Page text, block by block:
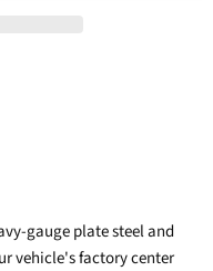
gauge plate steel and
vehicle's factory center